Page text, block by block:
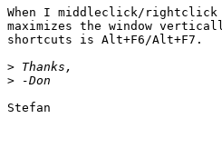
When I middleclick/rightclick
maximizes the window
shortcuts is Alt+F6/Alt+F7.
>
>
Stefan